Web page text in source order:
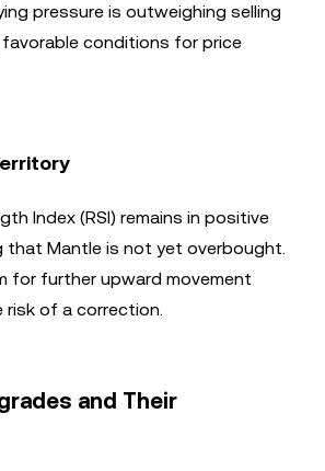
pressure is outweighing selling
conditions for price
Index (RSI) remains in positive
that Mantle is not yet overbought.
for further upward movement
of a correction.
and Their